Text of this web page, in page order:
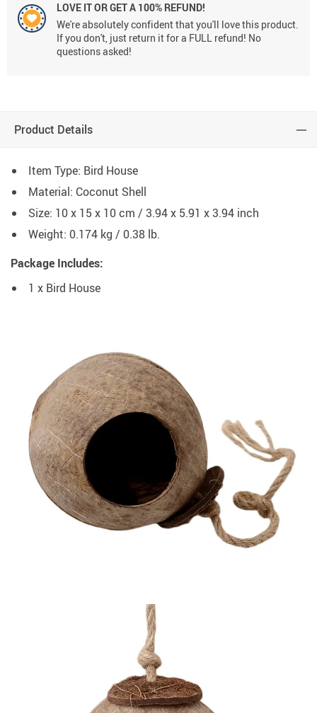
LOVE IT OR GET A 100% REFUND!
We're absolutely confident that you'll love this product.
If you don't, just return it for a FULL refund! No
questions asked!
Product Details
Item Type: Bird House
Material: Coconut Shell
Size: 10 x 15 x 10 cm / 3.94 x 5.91 x 3.94 inch
Weight: 0.174 kg / 0.38 lb.
Package Includes:
1 x Bird House